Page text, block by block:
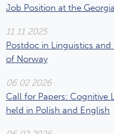
Job Position at the
11 11 2025
Postdoc in Linguistics and
of Norway
06 02 2026
Call for Papers: Cognitive
held in Polish and English